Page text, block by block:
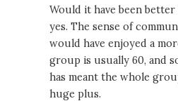
Would it have been
yes. The sense of
would have enjoyed a
group is usually 60, and
has meant the whole
huge plus.